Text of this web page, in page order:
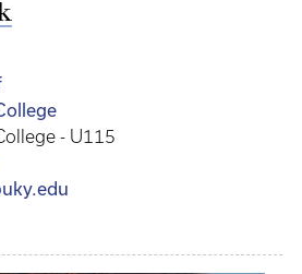
- U115